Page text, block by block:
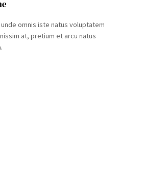
omnis iste natus voluptatem
at, pretium et arcu natus